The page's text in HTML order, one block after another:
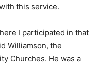
this service.
I participated in that
Williamson, the
Churches. He was a